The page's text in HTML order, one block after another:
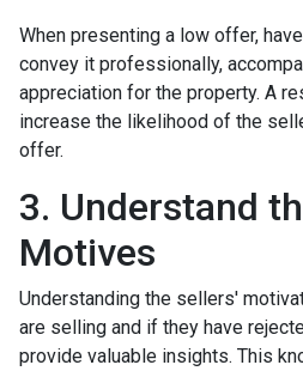
When presenting a low offer,
convey it professionally,
appreciation for the property. A
increase the likelihood of the
offer.
3. Understand
Motives
Understanding the sellers'
are selling and if they have
provide valuable insights. This